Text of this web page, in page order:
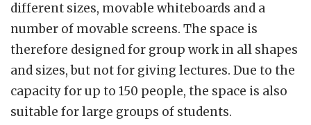
different sizes, movable whiteboards and a
number of movable screens. The space is
therefore designed for group work in all shapes
and sizes, but not for giving lectures. Due to the
capacity for up to 150 people, the space is also
suitable for large groups of students.